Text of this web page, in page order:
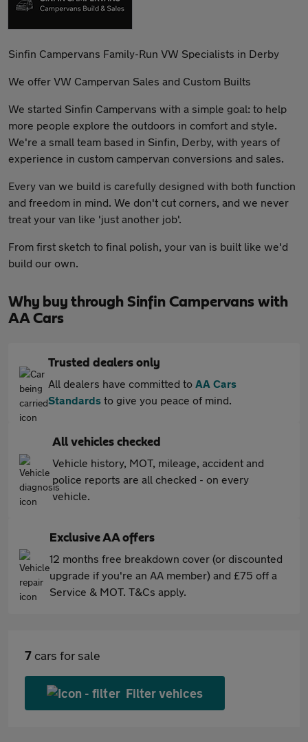
Sinfin Campervans Family-Run VW Specialists in Derby
We offer VW Campervan Sales and Custom Builts
We started Sinfin Campervans with a simple goal: to help
more people explore the outdoors in comfort and style.
We're a small team based in Sinfin, Derby, with years of
experience in custom campervan conversions and sales.
Every van we build is carefully designed with both function
and freedom in mind. We don't cut corners, and we never
treat your van like 'just another job'.
From first sketch to final polish, your van is built like we'd
build our own.
Why buy through Sinfin Campervans with
AA Cars
Trusted dealers only
All dealers have committed to AA Cars
Standards to give you peace of mind.
All vehicles checked
Vehicle history, MOT, mileage, accident and
police reports are all checked - on every
vehicle.
Exclusive AA offers
12 months free breakdown cover (or discounted
upgrade if you're an AA member) and £75 off a
Service & MOT. T&Cs apply.
7 cars for sale
Filter vehices